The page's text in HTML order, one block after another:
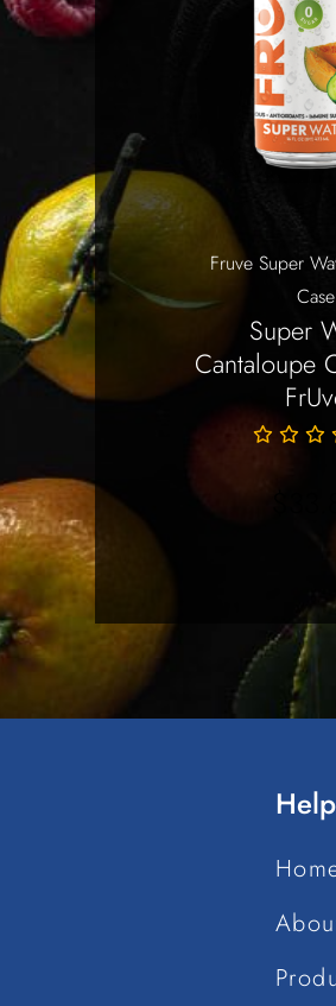
Fruve Super
Case
Super
Cantaloupe